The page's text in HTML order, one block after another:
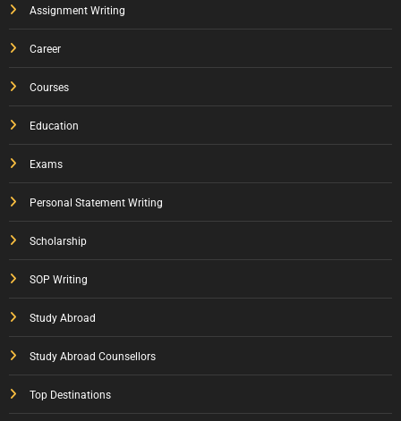
Assignment Writing
Career
Courses
Education
Exams
Personal Statement Writing
Scholarship
SOP Writing
Study Abroad
Study Abroad Counsellors
Top Destinations